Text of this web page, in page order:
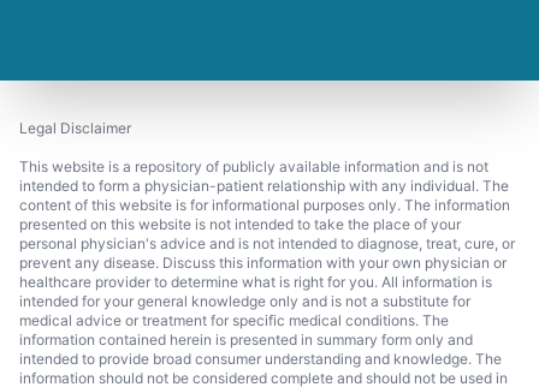
Legal Disclaimer
This website is a repository of publicly available information and is not
intended to form a physician-patient relationship with any individual. The
content of this website is for informational purposes only. The information
presented on this website is not intended to take the place of your
personal physician's advice and is not intended to diagnose, treat, cure, or
prevent any disease. Discuss this information with your own physician or
healthcare provider to determine what is right for you. All information is
intended for your general knowledge only and is not a substitute for
medical advice or treatment for specific medical conditions. The
information contained herein is presented in summary form only and
intended to provide broad consumer understanding and knowledge. The
information should not be considered complete and should not be used in